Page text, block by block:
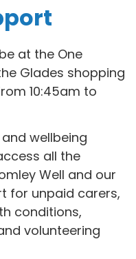
at the One
Glades shopping
10:45am to
wellbeing
all the
Well and our
for unpaid carers,
conditions,
volunteering